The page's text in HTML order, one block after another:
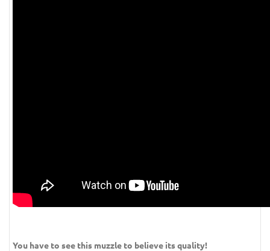
You have to see this muzzle to believe its quality!